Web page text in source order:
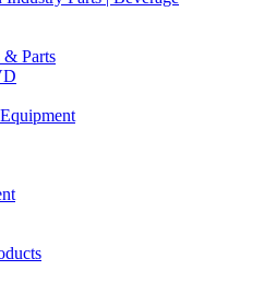
& Parts